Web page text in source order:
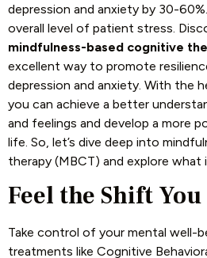
depression and anxiety by 30-
overall level of patient stress.
mindfulness-based cognitive
excellent way to promote
depression and anxiety. With the
you can achieve a better
and feelings and develop a more
life. So, let’s dive deep into
therapy (MBCT) and explore what
Feel the Shift
Take control of your mental well-
treatments like Cognitive